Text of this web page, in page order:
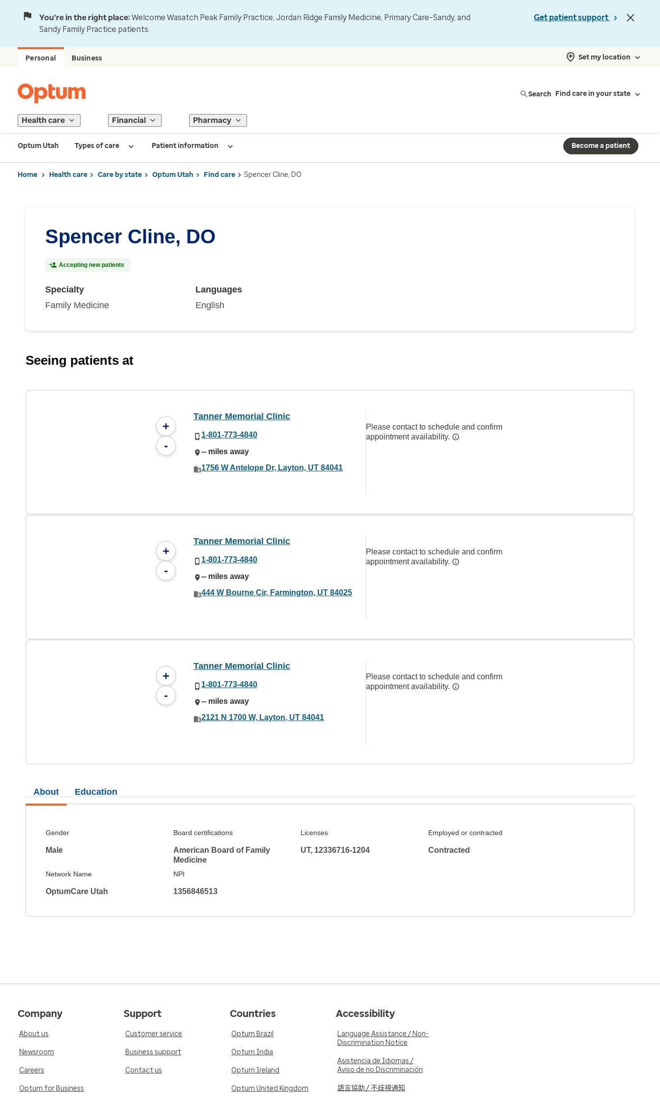
You're in the right place:Welcome Wasatch Peak Family Practice, Jordan Ridge Family Medicine, Primary Care–Sandy, and
Sandy Family Practice patients.
Get patient support
Personal Business Set my location
Search Find care in your state
Health care Financial Pharmacy
Optum Utah Types of care Patient information Become a patient
Home Health care Care by state Optum Utah Find care Spencer Cline, DO
Spencer Cline, DO
Accepting new patients
Specialty
Family Medicine
Languages
English
Seeing patients at
+
-
Tanner Memorial Clinic
1-801-773-4840
-- miles away
1756 W Antelope Dr, Layton, UT 84041
Please contact to schedule and confirm
appointment availability.
+
-
Tanner Memorial Clinic
1-801-773-4840
-- miles away
444 W Bourne Cir, Farmington, UT 84025
Please contact to schedule and confirm
appointment availability.
+
-
Tanner Memorial Clinic
1-801-773-4840
-- miles away
2121 N 1700 W, Layton, UT 84041
Please contact to schedule and confirm
appointment availability.
About
Gender
Male
Board certifications
American Board of Family
Medicine
Licenses
UT, 12336716-1204
Employed or contracted
Contracted
Network Name
OptumCare Utah
NPI
1356846513
Education
Company
About us
Newsroom
Careers
Optum for Business
Support
Customer service
Business support
Contact us
Countries
Optum Brazil
Optum India
Optum Ireland
Optum United Kingdom
Accessibility
Language Assistance / Non-
Discrimination Notice
Asistencia de Idiomas /
Aviso de no Discriminación
語言協助 / 不歧視通知